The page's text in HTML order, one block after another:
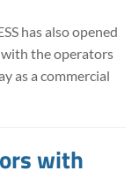
has also opened
the operators
as a commercial
with